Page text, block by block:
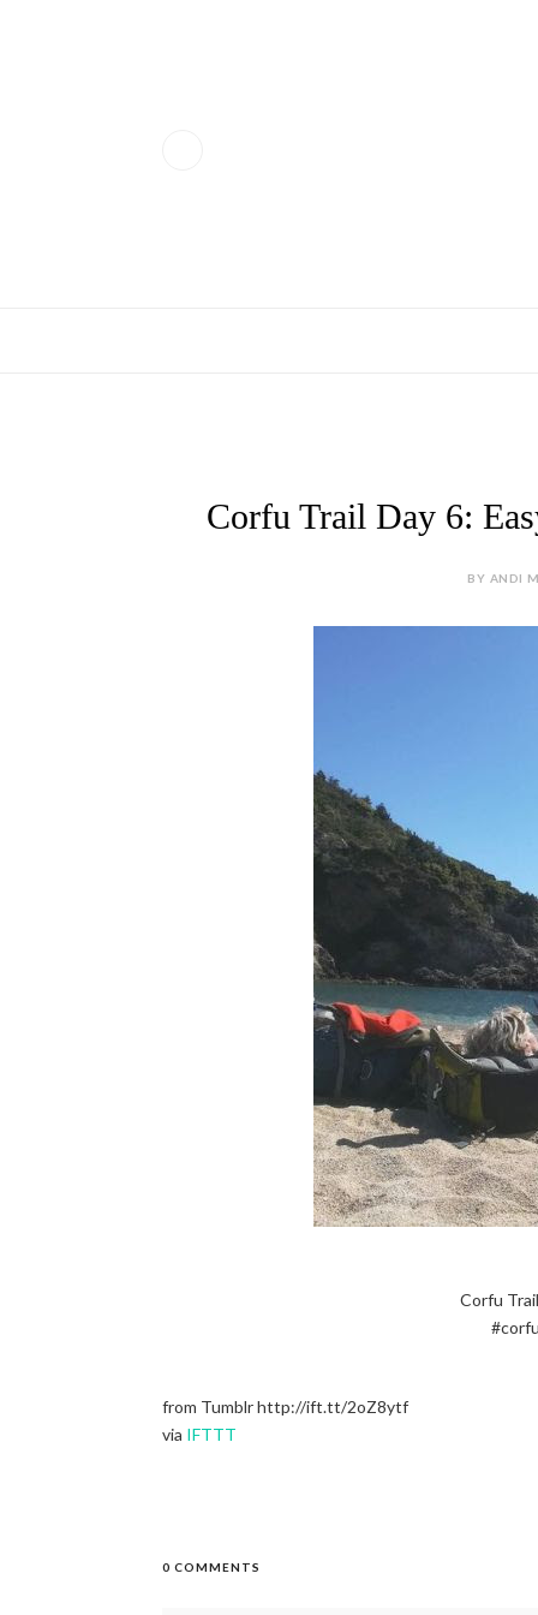
Corfu Trail Day 6:
BY ANDI
Corfu
from Tumblr http://ift.tt/2oZ8ytf
via IFTTT
0 COMMENTS